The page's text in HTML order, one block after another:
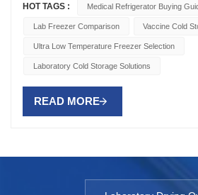
medical freezer — or understanding
is critical to maintaining sample
compliance with regulatory standards.
detailed comparison between Medical
storage solution for your specific
Understanding the Core Differences
HOT TAGS : Medical Refrigerator Buying
Lab Freezer Comparison Vaccine Cold
Ultra Low Temperature Freezer Selection
Laboratory Cold Storage Solutions
READ MORE